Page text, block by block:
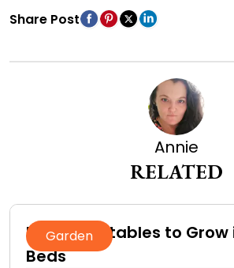
Share Post
Annie
RELATED
Garden
Best Vegetables to Grow
Beds